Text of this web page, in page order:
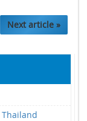
Next article »